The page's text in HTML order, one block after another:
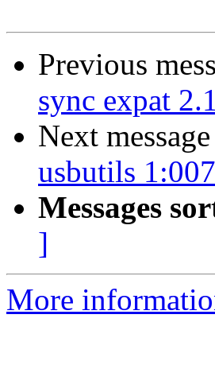
Previous
sync expat
Next
usbutils
Messages
]
More